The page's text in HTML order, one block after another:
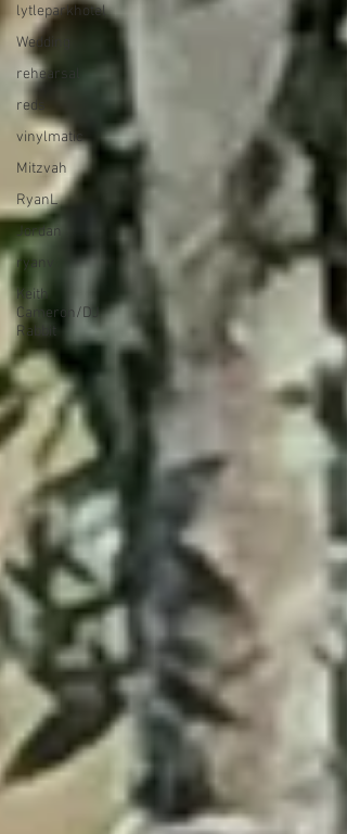
lytleparkhotel
Wedding
rehearsal
reds
vinylmatic
Mitzvah
RyanL
Jordan
ryanv
Keith
Cameron/DJ
Rabbit